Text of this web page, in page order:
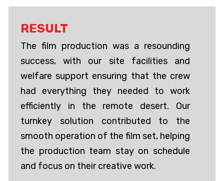
RESULT
The film production was a resounding
success, with our site facilities and
welfare support ensuring that the crew
had everything they needed to work
efficiently in the remote desert. Our
turnkey solution contributed to the
smooth operation of the film set, helping
the production team stay on schedule
and focus on their creative work.